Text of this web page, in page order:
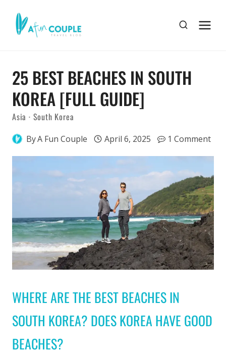
25 BEST BEACHES IN SOUTH
KOREA [FULL GUIDE]
Asia · South Korea
ByA Fun Couple April 6, 2025 1 Comment
WHERE ARE THE BEST BEACHES IN
SOUTH KOREA? DOES KOREA HAVE GOOD
BEACHES?